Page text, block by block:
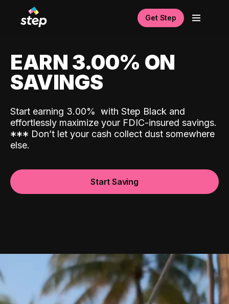
Get Step
EARN 3.00% ON
SAVINGS
Start earning 3.00% with Step Black and
effortlessly maximize your FDIC-insured savings.
*** Don’t let your cash collect dust somewhere
else.
Start Saving